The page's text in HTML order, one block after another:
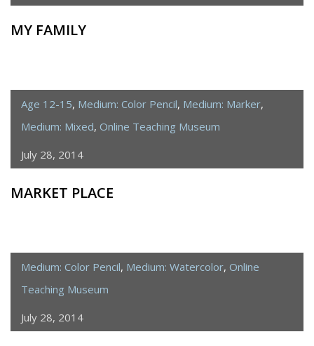
MY FAMILY
Age 12-15, Medium: Color Pencil, Medium: Marker,
Medium: Mixed, Online Teaching Museum
July 28, 2014
MARKET PLACE
Medium: Color Pencil, Medium: Watercolor, Online
Teaching Museum
July 28, 2014